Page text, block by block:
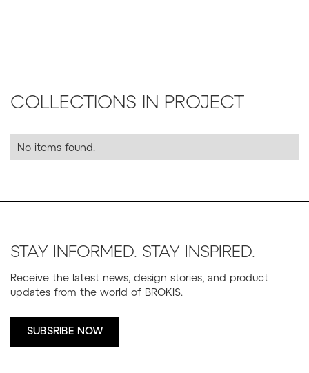
COLLECTIONS IN PROJECT
No items found.
STAY INFORMED. STAY INSPIRED.
Receive the latest news, design stories, and product
updates from the world of BROKIS.
SUBSRIBE NOW